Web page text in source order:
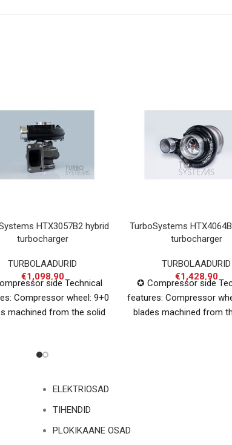
HTX3057B2 hybrid
turbocharger
TURBOLAADURID
€1,098.90
side Technical
Compressor wheel: 9+0
machined from the solid
TurboSystems
turbocharger
TURBOLAADURID
€1,428.90
✪ Compressor side
features: Compressor
blades machined from
ELEKTRIOSAD
TIHENDID
PLOKIKAANE OSAD